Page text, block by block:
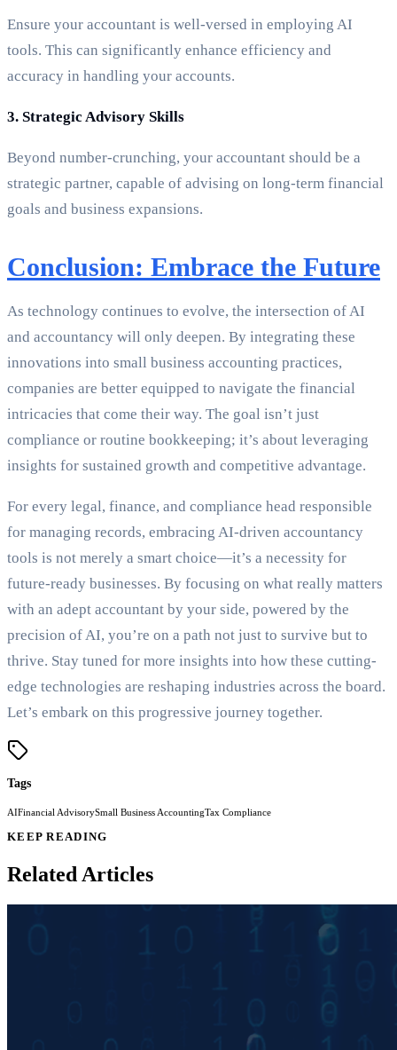
Ensure your accountant is well-versed in employing AI
tools. This can significantly enhance efficiency and
accuracy in handling your accounts.
3. Strategic Advisory Skills
Beyond number-crunching, your accountant should be a
strategic partner, capable of advising on long-term financial
goals and business expansions.
Conclusion: Embrace the Future
As technology continues to evolve, the intersection of AI
and accountancy will only deepen. By integrating these
innovations into small business accounting practices,
companies are better equipped to navigate the financial
intricacies that come their way. The goal isn’t just
compliance or routine bookkeeping; it’s about leveraging
insights for sustained growth and competitive advantage.
For every legal, finance, and compliance head responsible
for managing records, embracing AI-driven accountancy
tools is not merely a smart choice—it’s a necessity for
future-ready businesses. By focusing on what really matters
with an adept accountant by your side, powered by the
precision of AI, you’re on a path not just to survive but to
thrive. Stay tuned for more insights into how these cutting-
edge technologies are reshaping industries across the board.
Let’s embark on this progressive journey together.
Tags
AIFinancial AdvisorySmall Business AccountingTax Compliance
KEEP READING
Related Articles